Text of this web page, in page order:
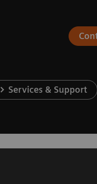
Services & Support